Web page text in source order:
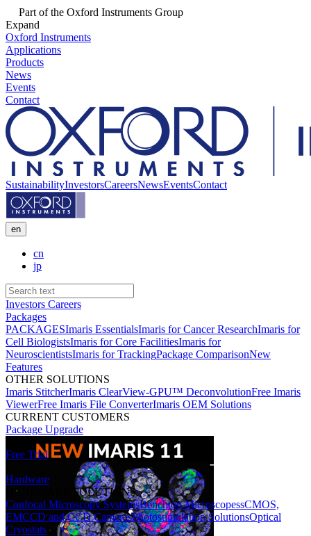
Part of the Oxford Instruments Group
Expand
Oxford Instruments
Applications
Products
News
Events
Contact
SustainabilityInvestorsCareersNewsEventsContact
en
cn
jp
Investors Careers
Packages
PACKAGESImaris EssentialsImaris for Cancer ResearchImaris for
Cell BiologistsImaris for Core FacilitiesImaris for
NeuroscientistsImaris for TrackingPackage ComparisonNew
Features
OTHER SOLUTIONS
Imaris StitcherImaris ClearView-GPU™ DeconvolutionFree Imaris
ViewerFree Imaris File ConverterImaris OEM Solutions
CURRENT CUSTOMERS
Package Upgrade
Free Trial
Hardware
HARDWARE SOLUTIONS
Confocal Microscopy SystemsBenchtop MicroscopessCMOS,
EMCCD and CCD CamerasPhotostimulation SolutionsOptical
Cryostats